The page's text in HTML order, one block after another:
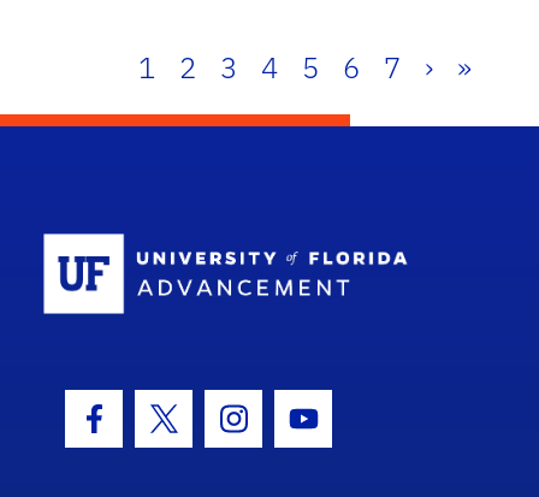
1 2 3 4 5 6 7 › »
Facebook Icon
Twitter IconInstagram Icon
Youtube Icon